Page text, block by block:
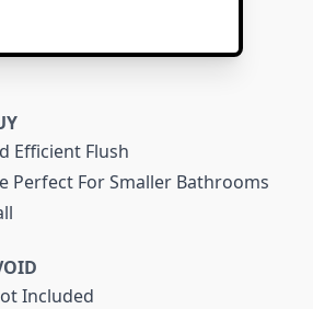
Efficient Flush
Perfect For Smaller Bathrooms
Included